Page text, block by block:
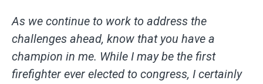
As we continue to work to address the
challenges ahead, know that you have a
champion in me. While I may be the first
firefighter ever elected to congress, I certainly